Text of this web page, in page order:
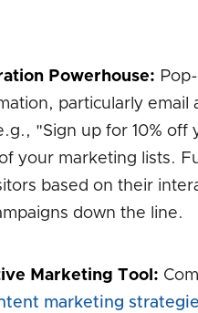
Powerhouse:
particularly email
"Sign up for 10%
your marketing lists.
based on their
down the line.
Marketing Tool:
marketing